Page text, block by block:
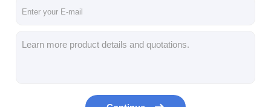
Rigid Gift Box